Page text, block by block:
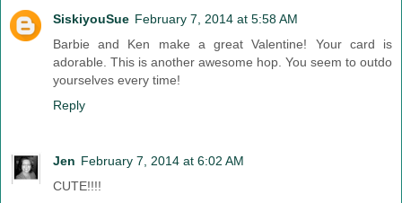
SiskiyouSue February 7, 2014 at 5:58 AM
Barbie and Ken make a great Valentine! Your card is
adorable. This is another awesome hop. You seem to outdo
yourselves every time!
Reply
Jen February 7, 2014 at 6:02 AM
CUTE!!!!